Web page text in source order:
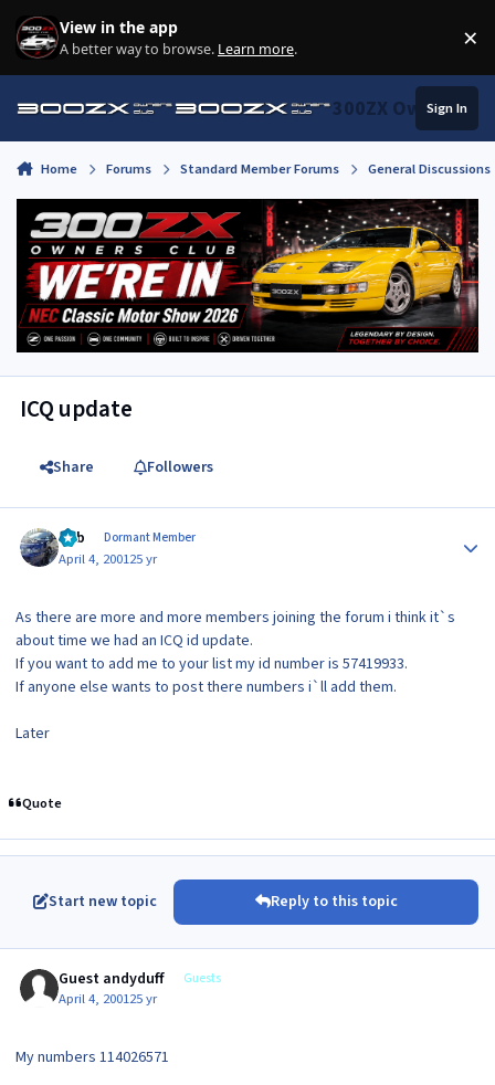
Skip to content
View in the app
A better way to browse. Learn more. ×
300ZX Owners
Sign In
Home Forums Standard Member Forums General
ICQ update
Share Followers
Bob Dormant Member
April 4, 200125 yr
As there are more and more members joining the forum i think it`s
about time we had an ICQ id update.
If you want to add me to your list my id number is 57419933.
If anyone else wants to post there numbers i`ll add them.
Later
Quote
Start new topic Reply to this topic
Guest andyduff Guests
April 4, 200125 yr
My numbers 114026571